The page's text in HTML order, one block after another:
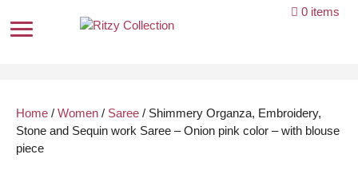
0 items
Home / Women / Saree / Shimmery Organza, Embroidery,
Stone and Sequin work Saree – Onion pink color – with blouse
piece